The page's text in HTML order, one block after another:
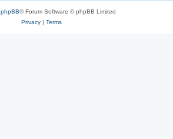
phpBB® Forum Software © phpBB Limited
Privacy| Terms